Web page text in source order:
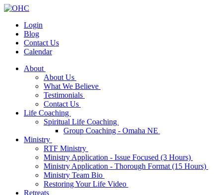
Login
Blog
Contact Us
Calendar
About
About Us
What We Believe
Testimonials
Contact Us
Life Coaching
Spiritual Life Coaching
Group Coaching - Omaha NE
Ministry
RTF Ministry
Ministry Application - Issue Focused (3 Hours)
Ministry Application - Thorough Format (15 Hours)
Ministry Team Bio
Restoring Your Life Video
Retreats